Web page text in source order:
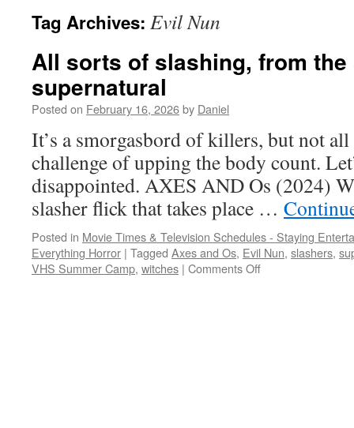
Tag Archives: Evil Nun
All sorts of slashing, from
supernatural
Posted on February 16, 2026by Daniel
It’s a smorgasbord of killers, but not
challenge of upping the body count.
disappointed. AXES AND Os (2024)
slasher flick that takes place …
Posted in Movie Times & Television Schedules - Staying
Everything Horror | Tagged Axes and Os, Evil Nun, slashers,
VHS Summer Camp, witches | Comments Offon